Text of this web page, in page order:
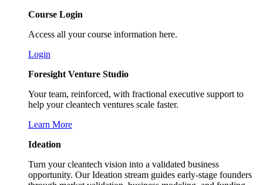
Course Login
Access all your course information here.
Login
Foresight Venture Studio
Your team, reinforced, with fractional executive support to
help your cleantech ventures scale faster.
Learn More
Ideation
Turn your cleantech vision into a validated business
opportunity. Our Ideation stream guides early-stage founders